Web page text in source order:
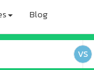
Blog
VS